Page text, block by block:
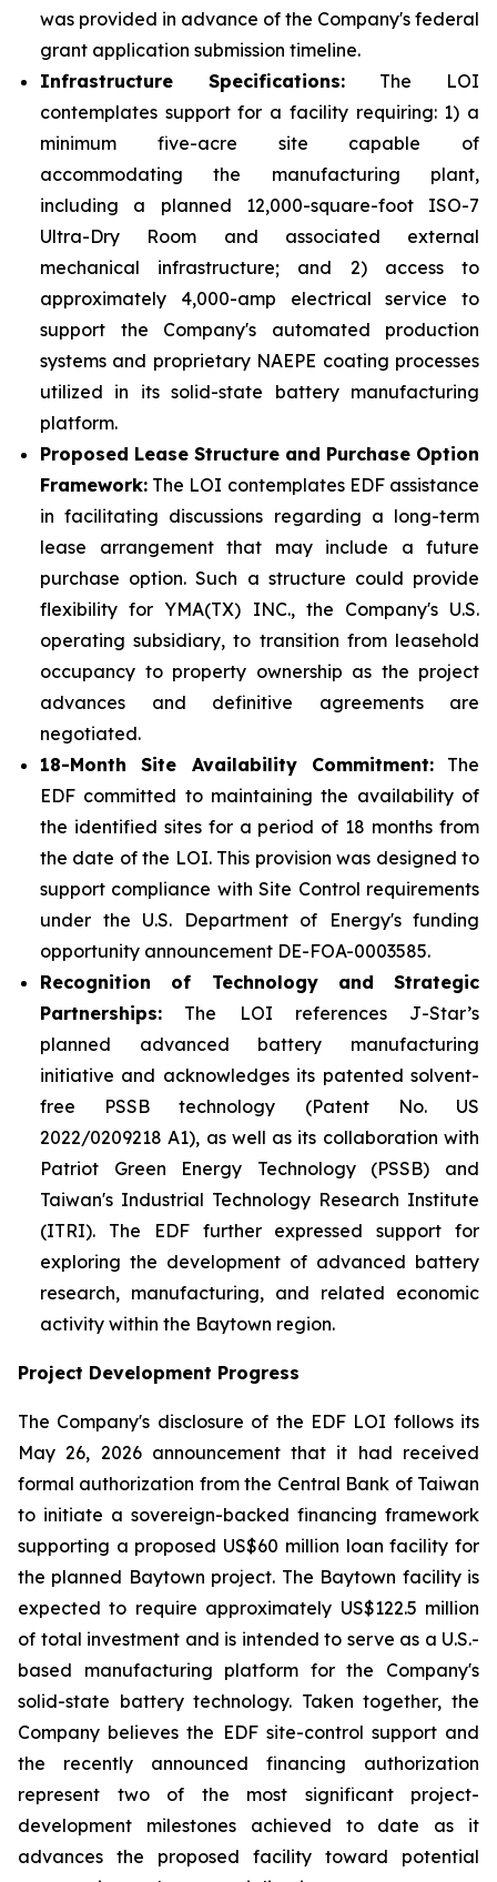
was provided in advance of the Company's federal
grant application submission timeline.
Infrastructure Specifications: The LOI
contemplates support for a facility requiring: 1) a
minimum five-acre site capable of
accommodating the manufacturing plant,
including a planned 12,000-square-foot ISO-7
Ultra-Dry Room and associated external
mechanical infrastructure; and 2) access to
approximately 4,000-amp electrical service to
support the Company's automated production
systems and proprietary NAEPE coating processes
utilized in its solid-state battery manufacturing
platform.
Proposed Lease Structure and Purchase Option
Framework: The LOI contemplates EDF assistance
in facilitating discussions regarding a long-term
lease arrangement that may include a future
purchase option. Such a structure could provide
flexibility for YMA(TX) INC., the Company's U.S.
operating subsidiary, to transition from leasehold
occupancy to property ownership as the project
advances and definitive agreements are
negotiated.
18-Month Site Availability Commitment:The
EDF committed to maintaining the availability of
the identified sites for a period of 18 months from
the date of the LOI. This provision was designed to
support compliance with Site Control requirements
under the U.S. Department of Energy's funding
opportunity announcement DE-FOA-0003585.
Recognition of Technology and Strategic
Partnerships: The LOI references J-Star’s
planned advanced battery manufacturing
initiative and acknowledges its patented solvent-
free PSSB technology (Patent No. US
2022/0209218 A1), as well as its collaboration with
Patriot Green Energy Technology (PSSB) and
Taiwan's Industrial Technology Research Institute
(ITRI). The EDF further expressed support for
exploring the development of advanced battery
research, manufacturing, and related economic
activity within the Baytown region.
Project Development Progress
The Company's disclosure of the EDF LOI follows its
May 26, 2026 announcement that it had received
formal authorization from the Central Bank of Taiwan
to initiate a sovereign-backed financing framework
supporting a proposed US$60 million loan facility for
the planned Baytown project. The Baytown facility is
expected to require approximately US$122.5 million
of total investment and is intended to serve as a U.S.-
based manufacturing platform for the Company's
solid-state battery technology. Taken together, the
Company believes the EDF site-control support and
the recently announced financing authorization
represent two of the most significant project-
development milestones achieved to date as it
advances the proposed facility toward potential